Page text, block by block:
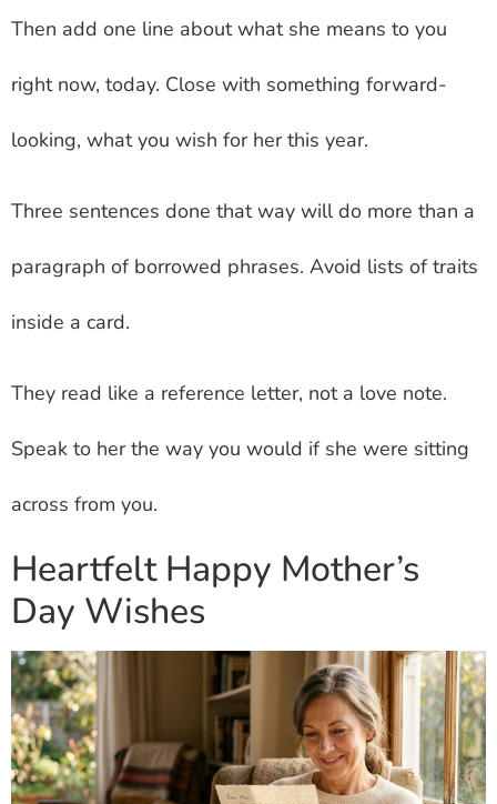
Then add one line about what she means to you
right now, today. Close with something forward-
looking, what you wish for her this year.
Three sentences done that way will do more than a
paragraph of borrowed phrases. Avoid lists of traits
inside a card.
They read like a reference letter, not a love note.
Speak to her the way you would if she were sitting
across from you.
Heartfelt Happy Mother’s
Day Wishes